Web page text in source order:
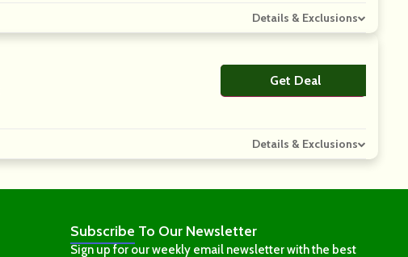
Details & Exclusions
Get DealNo Code
Details & Exclusions
Subscribe To Our Newsletter
Sign up for our weekly email newsletter with the best